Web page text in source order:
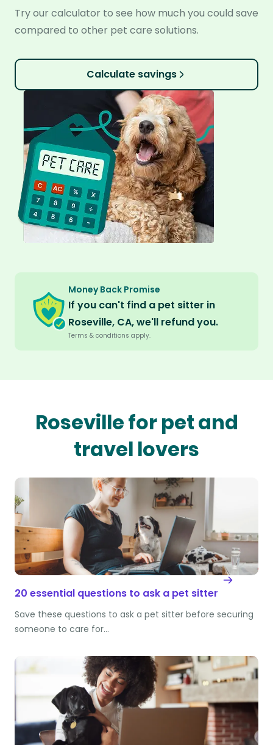
Try our calculator to see how much you could save
compared to other pet care solutions.
Calculate savings
Money Back Promise
If you can't find a pet sitter in
Roseville, CA, we'll refund you.
Terms & conditions apply.
Roseville for pet and
travel lovers
20 essential questions to ask a pet sitter
Save these questions to ask a pet sitter before securing
someone to care for…